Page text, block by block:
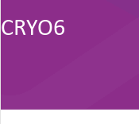
CRYO6